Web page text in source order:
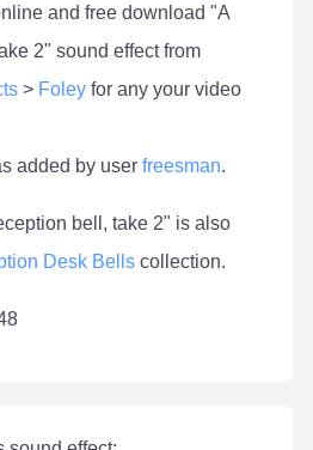
and free download "A
2" sound effect from
> Foley for any your video
added by user freesman.
bell, take 2" is also
Desk Bells collection.